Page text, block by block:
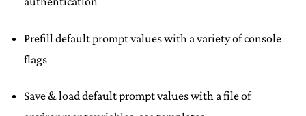
Prefill default prompt values with a variety of console
flags
Save & load default prompt values with a file of